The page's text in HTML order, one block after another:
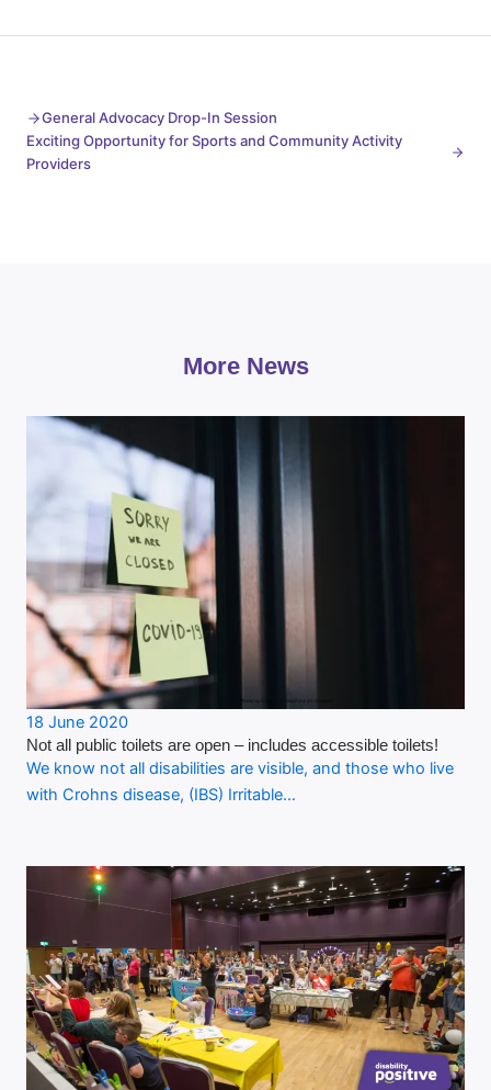
General Advocacy Drop-In Session
Exciting Opportunity for Sports and Community Activity
Providers
More News
18 June 2020
Not all public toilets are open – includes accessible toilets!
We know not all disabilities are visible, and those who live
with Crohns disease, (IBS) Irritable…